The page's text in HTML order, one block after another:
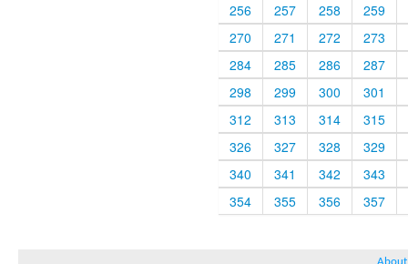
256
257 258
259
270
271 272
273
284
285 286
287
298
299 300
301
312
313 314
315
326
327 328
329
340
341 342
343
354
355 356 357